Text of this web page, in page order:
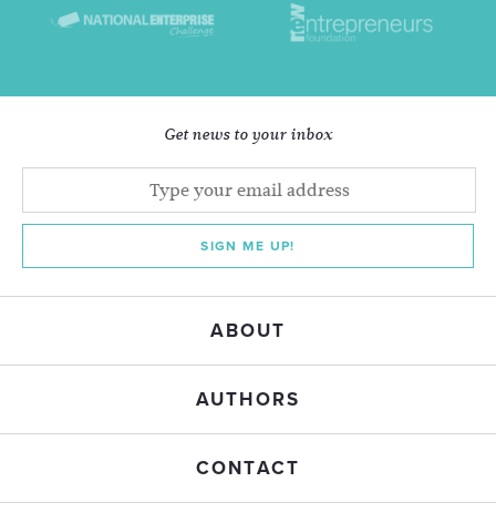
Get news to your inbox
SIGN ME UP!
ABOUT
AUTHORS
CONTACT